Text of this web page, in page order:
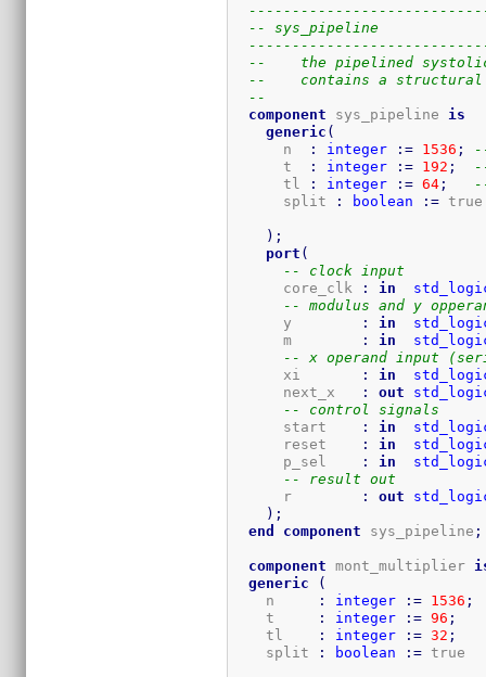
-- sys_pipeline
--    the pipelined systolic
--    contains a structural
--
component sys_pipeline is
generic (
      n
: integer := 1536 ;
      t
: integer := 192 ;
      tl
: integer := 64 ;
      split
: boolean :=
) ;
port (
-- clock input
      core_clk
: in
-- modulus and y
      y
: in
      m
: in
-- x operand input
      xi
: in
      next_x
: out
-- control signals
      start
: in
      reset
: in
      p_sel
: in
-- result out
      r
: out
) ;
end
component sys_pipeline ;
component mont_multiplier
generic
(
    n
: integer := 1536 ;
    t
: integer := 96 ;
    tl
: integer := 32 ;
    split
: boolean :=